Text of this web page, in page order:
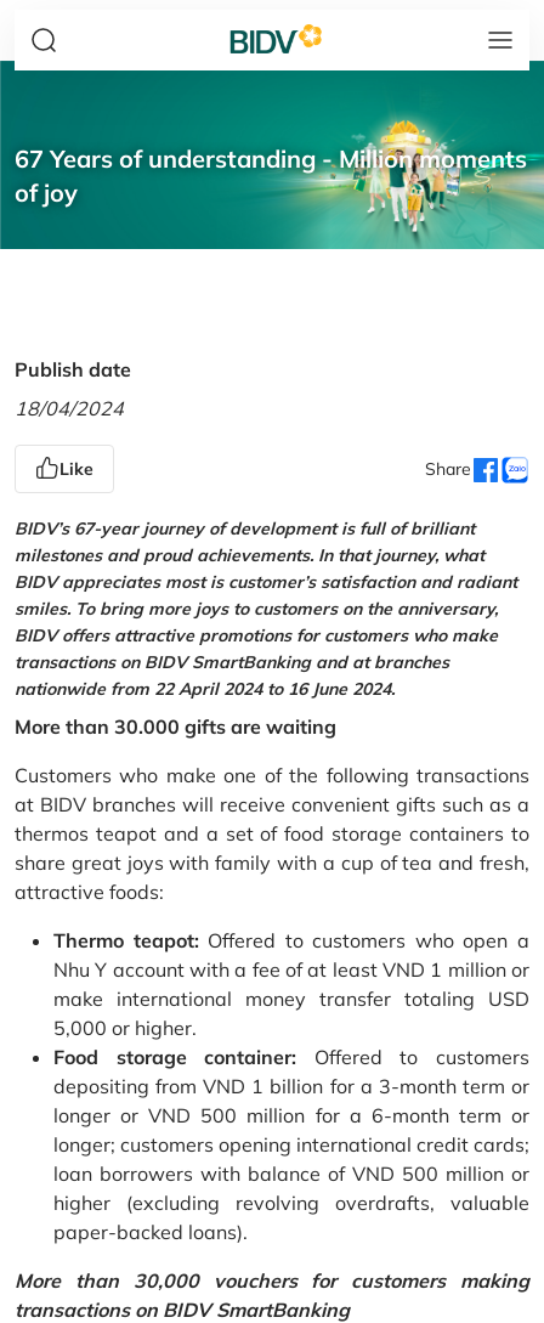
67 Years of understanding - Million moments
of joy
Publish date
18/04/2024
Like Share
BIDV’s 67-year journey of development is full of brilliant
milestones and proud achievements. In that journey, what
BIDV appreciates most is customer’s satisfaction and radiant
smiles. To bring more joys to customers on the anniversary,
BIDV offers attractive promotions for customers who make
transactions on BIDV SmartBanking and at branches
nationwide from 22 April 2024 to 16 June 2024.
More than 30.000 gifts are waiting
Customers who make one of the following transactions
at BIDV branches will receive convenient gifts such as a
thermos teapot and a set of food storage containers to
share great joys with family with a cup of tea and fresh,
attractive foods:
Thermo teapot:Offered to customers who open a
Nhu Y account with a fee of at least VND 1 million or
make international money transfer totaling USD
5,000 or higher.
Food storage container: Offered to customers
depositing from VND 1 billion for a 3-month term or
longer or VND 500 million for a 6-month term or
longer; customers opening international credit cards;
loan borrowers with balance of VND 500 million or
higher (excluding revolving overdrafts, valuable
paper-backed loans).
More than 30,000 vouchers for customers making
transactions on BIDV SmartBanking